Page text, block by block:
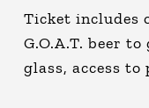
Ticket includes
G.O.A.T. beer
glass, access to